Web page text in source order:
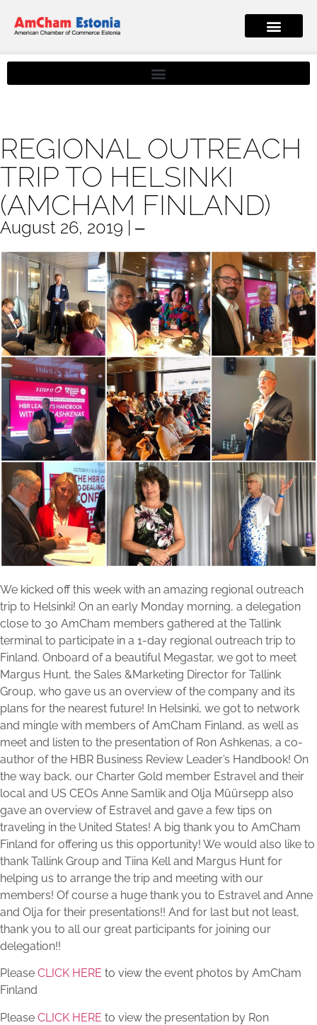
REGIONAL OUTREACH
TRIP TO HELSINKI
(AMCHAM FINLAND)
August 26, 2019 | ‒
We kicked off this week with an amazing regional outreach
trip to Helsinki! On an early Monday morning, a delegation
close to 30 AmCham members gathered at the Tallink
terminal to participate in a 1-day regional outreach trip to
Finland. Onboard of a beautiful Megastar, we got to meet
Margus Hunt, the Sales &Marketing Director for Tallink
Group, who gave us an overview of the company and its
plans for the nearest future! In Helsinki, we got to network
and mingle with members of AmCham Finland, as well as
meet and listen to the presentation of Ron Ashkenas, a co-
author of the HBR Business Review Leader’s Handbook! On
the way back, our Charter Gold member Estravel and their
local and US CEOs Anne Samlik and Olja Müürsepp also
gave an overview of Estravel and gave a few tips on
traveling in the United States! A big thank you to AmCham
Finland for offering us this opportunity! We would also like to
thank Tallink Group and Tiina Kell and Margus Hunt for
helping us to arrange the trip and meeting with our
members! Of course a huge thank you to Estravel and Anne
and Olja for their presentations!! And for last but not least,
thank you to all our great participants for joining our
delegation!!
Please CLICK HERE to view the event photos by AmCham
Finland
Please CLICK HERE to view the presentation by Ron